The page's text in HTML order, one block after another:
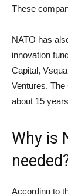
These
NATO has
innovation
Capital,
Ventures.
about 15
Why is
According to